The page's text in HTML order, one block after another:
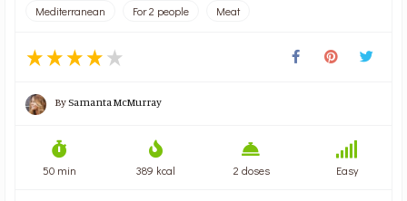
Mediterranean For 2 people Meat
BySamanta McMurray
50 min 389 kcal 2 doses Easy